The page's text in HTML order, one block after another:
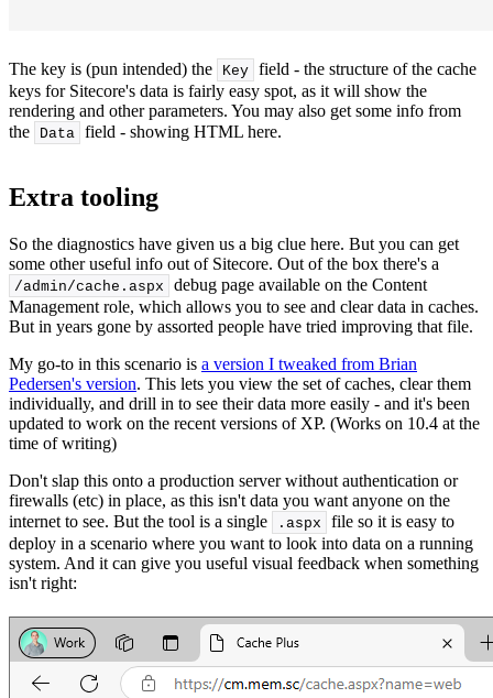
The key is (pun intended) the Key field - the structure of the cache
keys for Sitecore's data is fairly easy spot, as it will show the
rendering and other parameters. You may also get some info from
the
Data field - showing HTML here.
Extra tooling
So the diagnostics have given us a big clue here. But you can get
some other useful info out of Sitecore. Out of the box there's a
/admin/cache. aspx
debug page available on the Content
Management role, which allows you to see and clear data in caches.
But in years gone by assorted people have tried improving that file.
My go-to in this scenario is a version I tweaked from Brian
Pedersen's version. This lets you view the set of caches, clear them
individually, and drill in to see their data more easily - and it's been
updated to work on the recent versions of XP. (Works on 10.4 at the
time of writing)
Don't slap this onto a production server without authentication or
firewalls (etc) in place, as this isn't data you want anyone on the
internet to see. But the tool is a single
.aspx
file so it is easy to
deploy in a scenario where you want to look into data on a running
system. And it can give you useful visual feedback when something
isn't right: